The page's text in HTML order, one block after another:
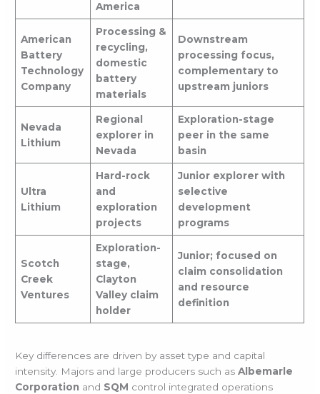
America
American
Battery
Technology
Company
Processing &
recycling,
domestic
battery
materials
Downstream
processing focus,
complementary to
upstream juniors
Nevada
Lithium
Regional
explorer in
Nevada
Exploration-stage
peer in the same
basin
Ultra
Lithium
Hard-rock
and
exploration
projects
Junior explorer with
selective
development
programs
Scotch
Creek
Ventures
Exploration-
stage,
Clayton
Valley claim
holder
Junior; focused on
claim consolidation
and resource
definition
Key differences are driven by asset type and capital
intensity. Majors and large producers such asAlbemarle
Corporation and SQM control integrated operations